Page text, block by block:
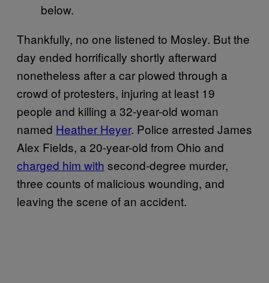
below.
Thankfully, no one listened to Mosley. But the
day ended horrifically shortly afterward
nonetheless after a car plowed through a
crowd of protesters, injuring at least 19
people and killing a 32-year-old woman
named Heather Heyer. Police arrested James
Alex Fields, a 20-year-old from Ohio and
charged him with second-degree murder,
three counts of malicious wounding, and
leaving the scene of an accident.